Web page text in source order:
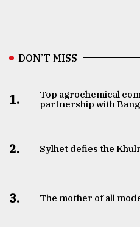
DON’T MISS
1.
Top agrochemical
partnership with
2. Sylhet defies the
3. The mother of all